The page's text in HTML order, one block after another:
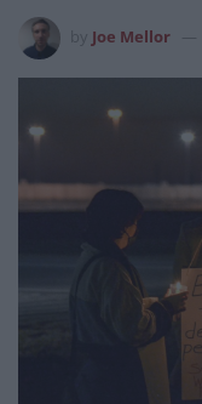
Joe Mellor